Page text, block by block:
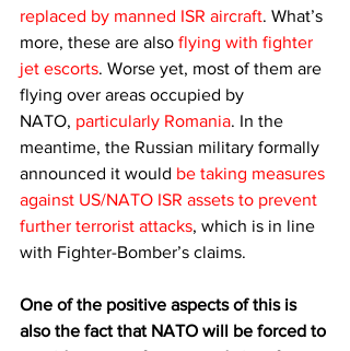
replaced by manned ISR aircraft. What’s
more, these are also flying with fighter
jet escorts. Worse yet, most of them are
flying over areas occupied by
NATO, particularly Romania. In the
meantime, the Russian military formally
announced it would be taking measures
against US/NATO ISR assets to prevent
further terrorist attacks, which is in line
with Fighter-Bomber’s claims.
One of the positive aspects of this is
also the fact that NATO will be forced to